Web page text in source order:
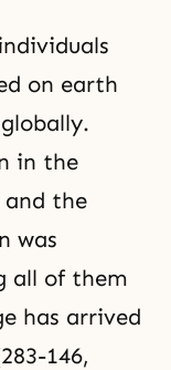
on earth
in the
and the
was
all of them
has arrived
146,